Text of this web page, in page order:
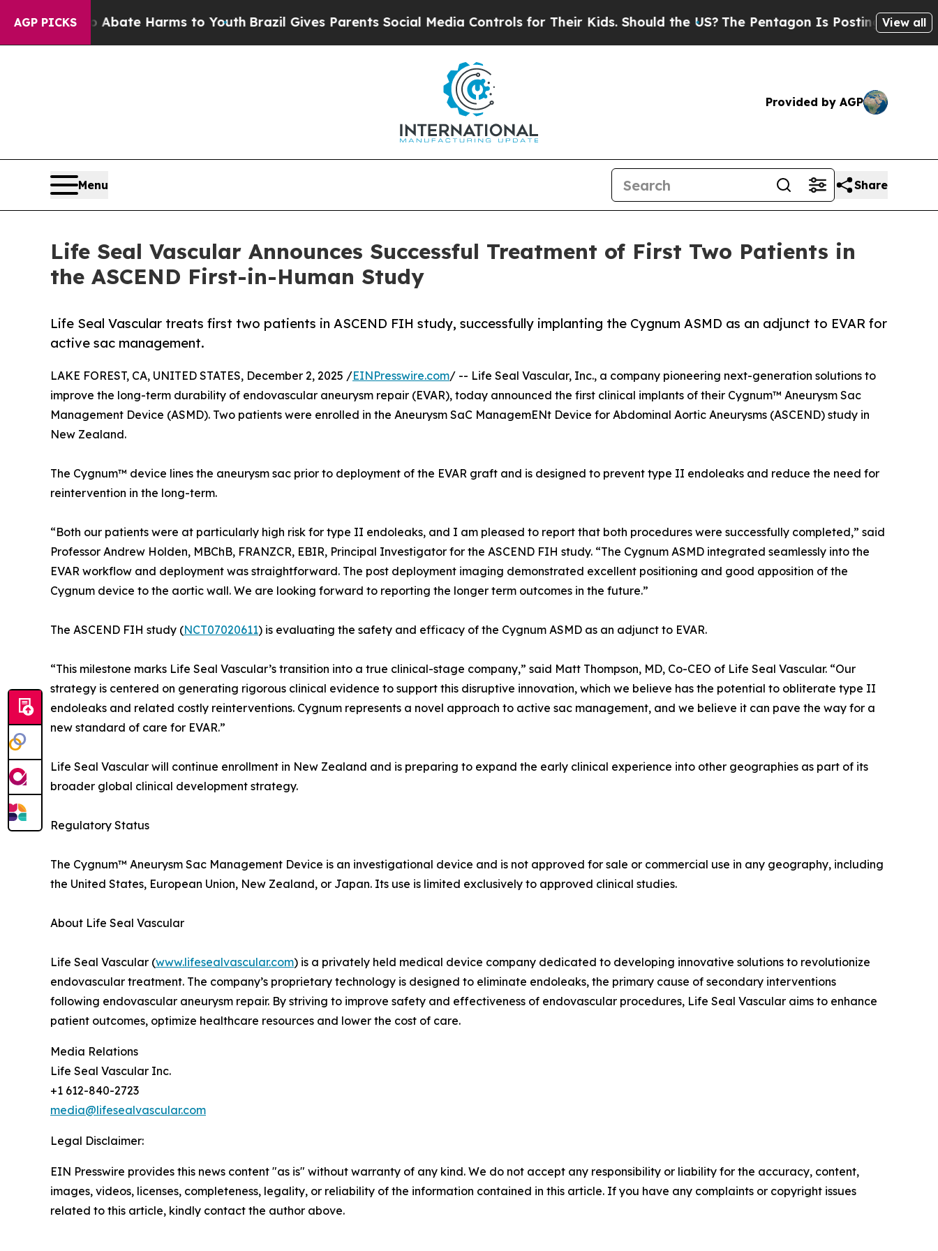
AGP PICKS
to Abate Harms to Youth Brazil Gives Parents Social Media Controls for Their Kids. Should the US?The Pentagon Is Posting CrypticView all
Provided by AGP
Menu Share
Life Seal Vascular Announces Successful Treatment of First Two Patients in
the ASCEND First-in-Human Study
Life Seal Vascular treats first two patients in ASCEND FIH study, successfully implanting the Cygnum ASMD as an adjunct to EVAR for
active sac management.
LAKE FOREST, CA, UNITED STATES, December 2, 2025 /EINPresswire.com/ -- Life Seal Vascular, Inc., a company pioneering next-generation solutions to
improve the long-term durability of endovascular aneurysm repair (EVAR), today announced the first clinical implants of their Cygnum™ Aneurysm Sac
Management Device (ASMD). Two patients were enrolled in the Aneurysm SaC ManagemENt Device for Abdominal Aortic Aneurysms (ASCEND) study in
New Zealand.
The Cygnum™ device lines the aneurysm sac prior to deployment of the EVAR graft and is designed to prevent type II endoleaks and reduce the need for
reintervention in the long-term.
“Both our patients were at particularly high risk for type II endoleaks, and I am pleased to report that both procedures were successfully completed,” said
Professor Andrew Holden, MBChB, FRANZCR, EBIR, Principal Investigator for the ASCEND FIH study. “The Cygnum ASMD integrated seamlessly into the
EVAR workflow and deployment was straightforward. The post deployment imaging demonstrated excellent positioning and good apposition of the
Cygnum device to the aortic wall. We are looking forward to reporting the longer term outcomes in the future.”
The ASCEND FIH study (NCT07020611) is evaluating the safety and efficacy of the Cygnum ASMD as an adjunct to EVAR.
“This milestone marks Life Seal Vascular’s transition into a true clinical-stage company,” said Matt Thompson, MD, Co-CEO of Life Seal Vascular. “Our
strategy is centered on generating rigorous clinical evidence to support this disruptive innovation, which we believe has the potential to obliterate type II
endoleaks and related costly reinterventions. Cygnum represents a novel approach to active sac management, and we believe it can pave the way for a
new standard of care for EVAR.”
Life Seal Vascular will continue enrollment in New Zealand and is preparing to expand the early clinical experience into other geographies as part of its
broader global clinical development strategy.
Regulatory Status
The Cygnum™ Aneurysm Sac Management Device is an investigational device and is not approved for sale or commercial use in any geography, including
the United States, European Union, New Zealand, or Japan. Its use is limited exclusively to approved clinical studies.
About Life Seal Vascular
Life Seal Vascular (www.lifesealvascular.com) is a privately held medical device company dedicated to developing innovative solutions to revolutionize
endovascular treatment. The company’s proprietary technology is designed to eliminate endoleaks, the primary cause of secondary interventions
following endovascular aneurysm repair. By striving to improve safety and effectiveness of endovascular procedures, Life Seal Vascular aims to enhance
patient outcomes, optimize healthcare resources and lower the cost of care.
Media Relations
Life Seal Vascular Inc.
+1 612-840-2723
media@lifesealvascular.com
Legal Disclaimer:
EIN Presswire provides this news content "as is" without warranty of any kind. We do not accept any responsibility or liability for the accuracy, content,
images, videos, licenses, completeness, legality, or reliability of the information contained in this article. If you have any complaints or copyright issues
related to this article, kindly contact the author above.